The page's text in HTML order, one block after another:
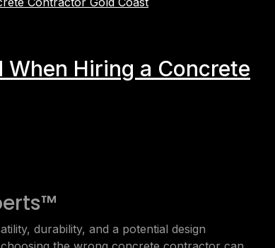
Hiring a Concrete
durability, and a potential design